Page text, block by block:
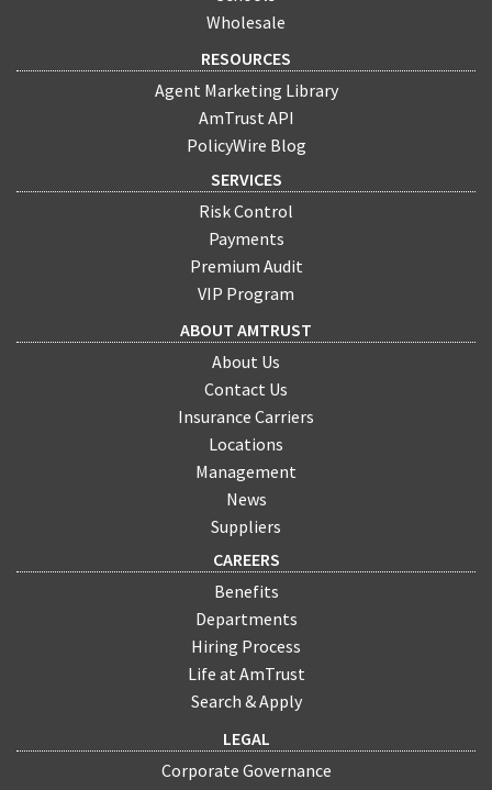
Wholesale
RESOURCES
Agent Marketing Library
AmTrust API
PolicyWire Blog
SERVICES
Risk Control
Payments
Premium Audit
VIP Program
ABOUT AMTRUST
About Us
Contact Us
Insurance Carriers
Locations
Management
News
Suppliers
CAREERS
Benefits
Departments
Hiring Process
Life at AmTrust
Search & Apply
LEGAL
Corporate Governance